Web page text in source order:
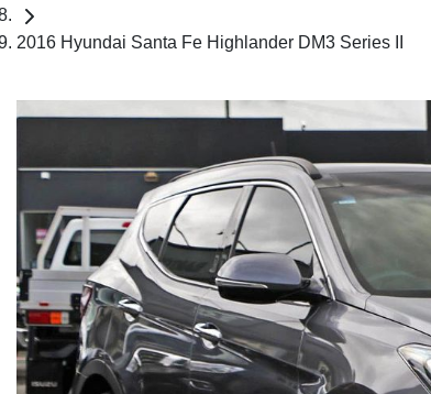
2016 Hyundai Santa Fe Highlander DM3 Series II